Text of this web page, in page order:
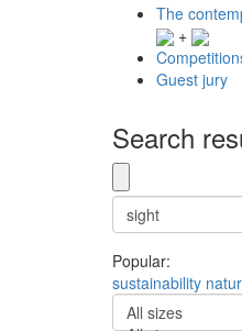
The
+
Guest jury
Search
Popular:
sustainability
All sizes